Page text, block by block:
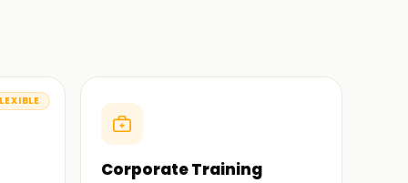
Corporate Training